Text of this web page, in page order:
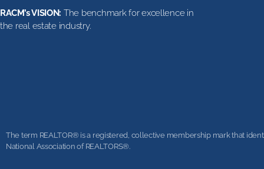
RACM’s VISION: The benchmark for excellence in
the real estate industry.
The term REALTOR® is a registered, collective membership mark that
National Association of REALTORS®.